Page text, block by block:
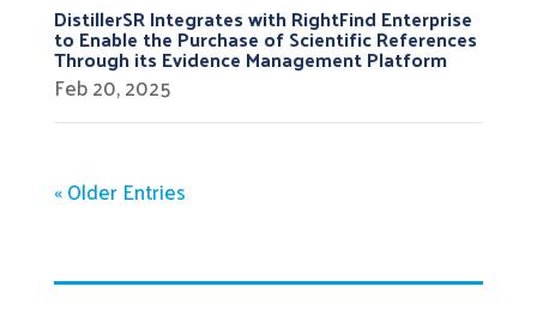
DistillerSR Integrates with RightFind Enterprise
to Enable the Purchase of Scientific References
Through its Evidence Management Platform
Feb 20, 2025
« Older Entries